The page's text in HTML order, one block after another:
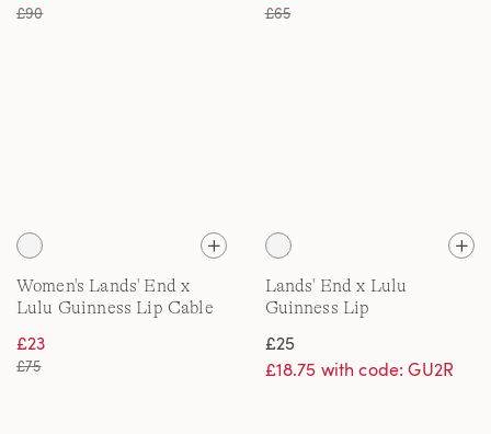
£90 £65
Women's Lands' End x
Lulu Guinness Lip Cable
£23
£75
Lands' End x Lulu
Guinness Lip
£25
£18.75 with code: GU2R